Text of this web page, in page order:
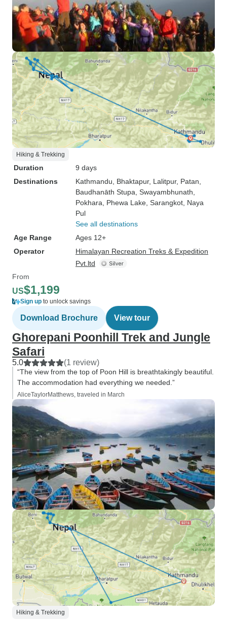
Hiking & Trekking
Duration
9 days
Destinations
Kathmandu , Bhaktapur, Lalitpur, Patan
Baudhanāth Stupa , Swayambhunath
Pokhara , Phewa Lake , Sarangkot , Naya
Pul
See all destinations
Age Range
Ages 12+
Operator
Himalayan Recreation Treks & Expedition
Pvt.ltd
From
US$1,199
Sign up to unlock savings
Download Brochure View tour
Ghorepani Poonhill Trek and Jungle
Safari
5.0 (1 review)
“The view from the top of Poon Hill is breathtakingly beautiful.
The accommodation had everything we needed.”
AliceTaylorMatthews, traveled in March
Hiking & Trekking